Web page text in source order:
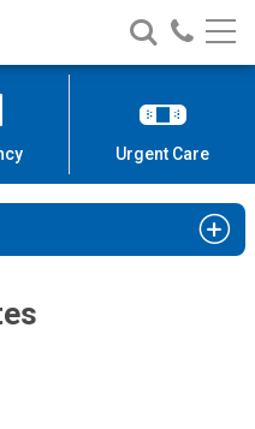
Search
Nationwide
Children’s
Call
Urgent Care